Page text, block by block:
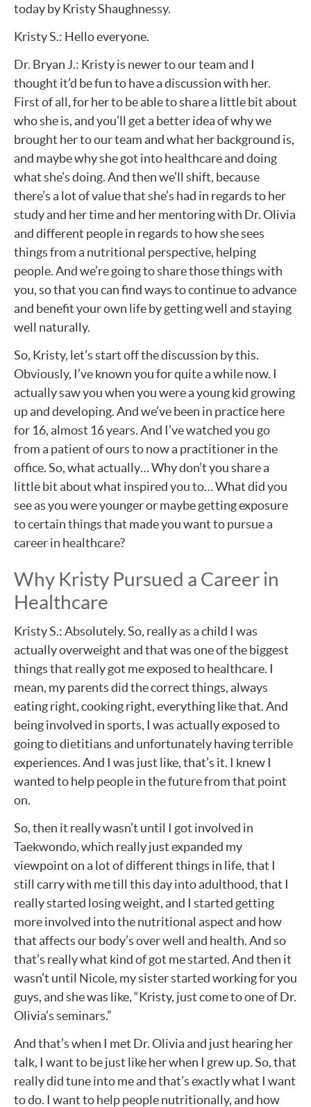
today by Kristy Shaughnessy.
Kristy S.: Hello everyone.
Dr. Bryan J.: Kristy is newer to our team and I
thought it’d be fun to have a discussion with her.
First of all, for her to be able to share a little bit about
who she is, and you’ll get a better idea of why we
brought her to our team and what her background is,
and maybe why she got into healthcare and doing
what she’s doing. And then we’ll shift, because
there’s a lot of value that she’s had in regards to her
study and her time and her mentoring with Dr. Olivia
and different people in regards to how she sees
things from a nutritional perspective, helping
people. And we’re going to share those things with
you, so that you can find ways to continue to advance
and benefit your own life by getting well and staying
well naturally.
So, Kristy, let’s start off the discussion by this.
Obviously, I’ve known you for quite a while now. I
actually saw you when you were a young kid growing
up and developing. And we’ve been in practice here
for 16, almost 16 years. And I’ve watched you go
from a patient of ours to now a practitioner in the
office. So, what actually… Why don’t you share a
little bit about what inspired you to… What did you
see as you were younger or maybe getting exposure
to certain things that made you want to pursue a
career in healthcare?
Why Kristy Pursued a Career in
Healthcare
Kristy S.: Absolutely. So, really as a child I was
actually overweight and that was one of the biggest
things that really got me exposed to healthcare. I
mean, my parents did the correct things, always
eating right, cooking right, everything like that. And
being involved in sports, I was actually exposed to
going to dietitians and unfortunately having terrible
experiences. And I was just like, that’s it. I knew I
wanted to help people in the future from that point
on.
So, then it really wasn’t until I got involved in
Taekwondo, which really just expanded my
viewpoint on a lot of different things in life, that I
still carry with me till this day into adulthood, that I
really started losing weight, and I started getting
more involved into the nutritional aspect and how
that affects our body’s over well and health. And so
that’s really what kind of got me started. And then it
wasn’t until Nicole, my sister started working for you
guys, and she was like, “Kristy, just come to one of Dr.
Olivia’s seminars.”
And that’s when I met Dr. Olivia and just hearing her
talk, I want to be just like her when I grew up. So, that
really did tune into me and that’s exactly what I want
to do. I want to help people nutritionally, and how